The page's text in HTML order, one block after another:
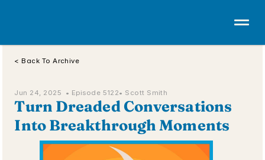
< Back To Archive
Jun 24, 2025  • Episode 5122• Scott Smith
Turn Dreaded Conversations
Into Breakthrough Moments